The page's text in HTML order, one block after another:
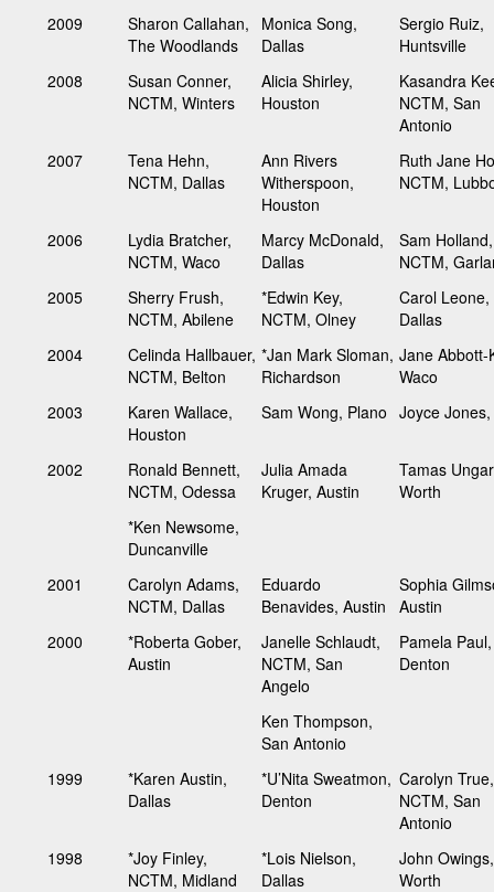
2009
Sharon Callahan,
The Woodlands
Monica Song,
Dallas
Sergio Ruiz,
Huntsville
2008
Susan Conner,
NCTM, Winters
Alicia Shirley,
Houston
Kasandra
NCTM, San
Antonio
2007
Tena Hehn,
NCTM, Dallas
Ann Rivers
Witherspoon,
Houston
Ruth Jane
NCTM,
2006
Lydia Bratcher,
NCTM, Waco
Marcy McDonald,
Dallas
Sam Holland,
NCTM,
2005
Sherry Frush,
NCTM, Abilene
*Edwin Key,
NCTM, Olney
Carol Leone,
Dallas
2004
Celinda Hallbauer,
NCTM, Belton
*Jan Mark Sloman,
Richardson
Jane Abbott-
Waco
2003
Karen Wallace,
Houston
Sam Wong, Plano Joyce
2002
Ronald Bennett,
NCTM, Odessa
Julia Amada
Kruger, Austin
Tamas
Worth
*Ken Newsome,
Duncanville
2001
Carolyn Adams,
NCTM, Dallas
Eduardo
Benavides, Austin
Sophia
Austin
2000
*Roberta Gober,
Austin
Janelle Schlaudt,
NCTM, San
Angelo
Pamela Paul,
Denton
Ken Thompson,
San Antonio
1999
*Karen Austin,
Dallas
*U’Nita Sweatmon,
Denton
Carolyn True,
NCTM, San
Antonio
1998
*Joy Finley,
NCTM, Midland
*Lois Nielson,
Dallas
John
Worth